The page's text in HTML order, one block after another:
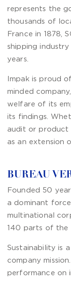
represents the
thousands of
France in 1878,
shipping
years.
Impak is proud
minded
welfare of its
its findings.
audit or product
as an extension
BUREAU
Founded 50
a dominant
multinational
140 parts of the
Sustainability is
company
performance on